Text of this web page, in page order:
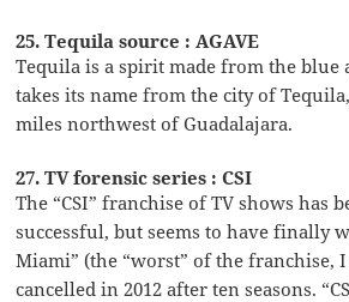
25. Tequila source : AGAVE
Tequila is a spirit made from the blue
takes its name from the city of
miles northwest of Guadalajara.
27. TV forensic series : CSI
The “CSI” franchise of TV shows has
successful, but seems to have finally
Miami” (the “worst” of the franchise,
cancelled in 2012 after ten seasons.